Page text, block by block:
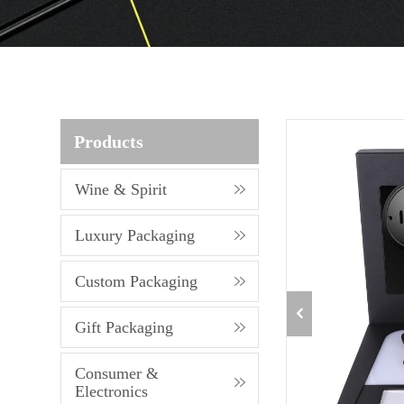
Products
Wine & Spirit
Luxury Packaging
Custom Packaging
Gift Packaging
Consumer &
Electronics